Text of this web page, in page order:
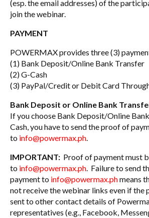
(esp. the email addresses) of the
join the webinar.
PAYMENT
POWERMAX provides three (3)
(1) Bank Deposit/Online Bank Transfer
(2) G-Cash
(3) PayPal/Credit or Debit Card
Bank Deposit or Online Bank
If you choose Bank Deposit/Online
Cash, you have to send the proof of
to info@powermax.ph.
IMPORTANT: Proof of payment must
to info@powermax.ph. Failure to send
payment to info@powermax.phmeans
not receive the webinar links even if the
sent to other contact details of
representatives (e.g., Facebook,